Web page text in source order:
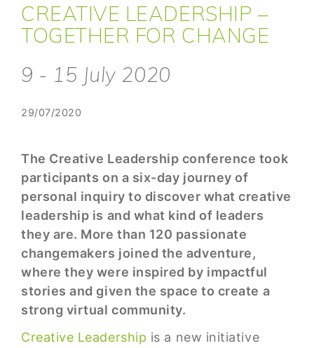
CREATIVE LEADERSHIP –
TOGETHER FOR CHANGE
9 - 15 July 2020
29/07/2020
The Creative Leadership conference took
participants on a six-day journey of
personal inquiry to discover what creative
leadership is and what kind of leaders
they are. More than 120 passionate
changemakers joined the adventure,
where they were inspired by impactful
stories and given the space to create a
strong virtual community.
Creative Leadership is a new initiative